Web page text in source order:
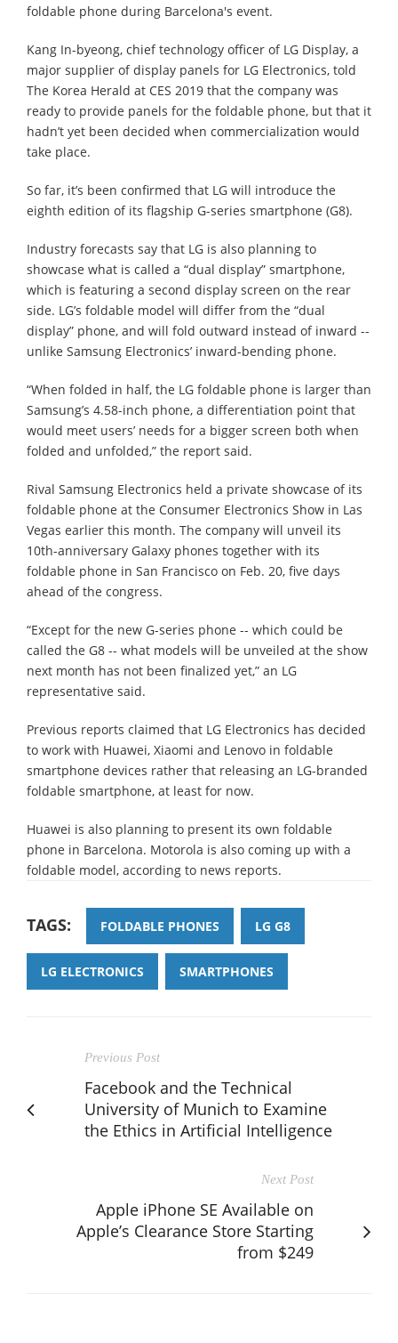
foldable phone during Barcelona's event.
Kang In-byeong, chief technology officer of LG Display, a
major supplier of display panels for LG Electronics, told
The Korea Herald at CES 2019 that the company was
ready to provide panels for the foldable phone, but that it
hadn’t yet been decided when commercialization would
take place.
So far, it’s been confirmed that LG will introduce the
eighth edition of its flagship G-series smartphone (G8).
Industry forecasts say that LG is also planning to
showcase what is called a “dual display” smartphone,
which is featuring a second display screen on the rear
side. LG’s foldable model will differ from the “dual
display” phone, and will fold outward instead of inward --
unlike Samsung Electronics’ inward-bending phone.
“When folded in half, the LG foldable phone is larger than
Samsung’s 4.58-inch phone, a differentiation point that
would meet users’ needs for a bigger screen both when
folded and unfolded,” the report said.
Rival Samsung Electronics held a private showcase of its
foldable phone at the Consumer Electronics Show in Las
Vegas earlier this month. The company will unveil its
10th-anniversary Galaxy phones together with its
foldable phone in San Francisco on Feb. 20, five days
ahead of the congress.
“Except for the new G-series phone -- which could be
called the G8 -- what models will be unveiled at the show
next month has not been finalized yet,” an LG
representative said.
Previous reports claimed that LG Electronics has decided
to work with Huawei, Xiaomi and Lenovo in foldable
smartphone devices rather that releasing an LG-branded
foldable smartphone, at least for now.
Huawei is also planning to present its own foldable
phone in Barcelona. Motorola is also coming up with a
foldable model, according to news reports.
TAGS: FOLDABLE PHONES LG G8
LG ELECTRONICS SMARTPHONES
Previous Post
Facebook and the Technical
University of Munich to Examine
the Ethics in Artificial Intelligence
Next Post
Apple iPhone SE Available on
Apple’s Clearance Store Starting
from $249